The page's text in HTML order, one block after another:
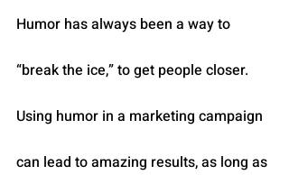
Humor has always been a way to
“break the ice,” to get people closer.
Using humor in a marketing campaign
can lead to amazing results, as long as